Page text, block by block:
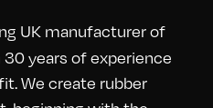
UK manufacturer of
years of experience
We create rubber